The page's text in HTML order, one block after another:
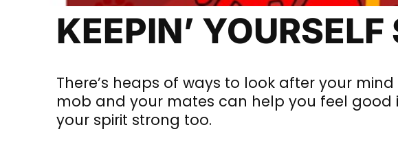
KEEPIN’
There’s heaps of ways to look after your
mob and your mates can help you feel good
your spirit strong too.